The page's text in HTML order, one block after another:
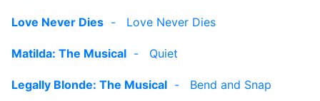
Love Never Dies - Love Never Dies
Matilda: The Musical - Quiet
Legally Blonde: The Musical - Bend and Snap